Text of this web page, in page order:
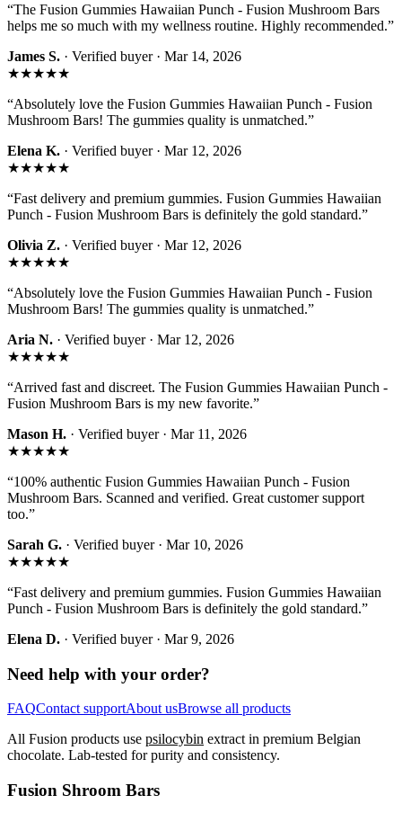
“The Fusion Gummies Hawaiian Punch - Fusion Mushroom Bars
helps me so much with my wellness routine. Highly recommended.”
James S. · Verified buyer · Mar 14, 2026
★★★★★
“Absolutely love the Fusion Gummies Hawaiian Punch - Fusion
Mushroom Bars! The gummies quality is unmatched.”
Elena K. · Verified buyer · Mar 12, 2026
★★★★★
“Fast delivery and premium gummies. Fusion Gummies Hawaiian
Punch - Fusion Mushroom Bars is definitely the gold standard.”
Olivia Z. · Verified buyer · Mar 12, 2026
★★★★★
“Absolutely love the Fusion Gummies Hawaiian Punch - Fusion
Mushroom Bars! The gummies quality is unmatched.”
Aria N. · Verified buyer · Mar 12, 2026
★★★★★
“Arrived fast and discreet. The Fusion Gummies Hawaiian Punch -
Fusion Mushroom Bars is my new favorite.”
Mason H. · Verified buyer · Mar 11, 2026
★★★★★
“100% authentic Fusion Gummies Hawaiian Punch - Fusion
Mushroom Bars. Scanned and verified. Great customer support
too.”
Sarah G. · Verified buyer · Mar 10, 2026
★★★★★
“Fast delivery and premium gummies. Fusion Gummies Hawaiian
Punch - Fusion Mushroom Bars is definitely the gold standard.”
Elena D. · Verified buyer · Mar 9, 2026
Need help with your order?
FAQContact supportAbout usBrowse all products
All Fusion products use psilocybin extract in premium Belgian
chocolate. Lab-tested for purity and consistency.
Fusion Shroom Bars